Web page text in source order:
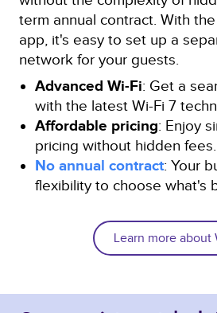
term annual contract. With
app, it's easy to set up a
network for your guests.
Advanced Wi-Fi: Get a
with the latest Wi-Fi 7
Affordable pricing: Enjoy
pricing without hidden fees.
No annual contract: Your
flexibility to choose what's
Learn more about